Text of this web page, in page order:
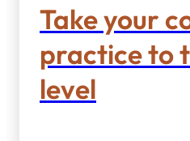
Take your
practice to
level